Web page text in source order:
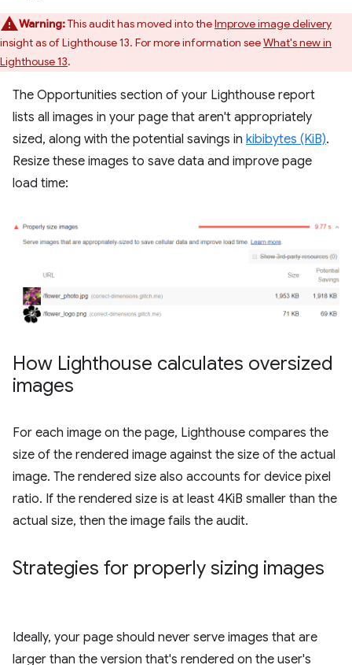
Warning:This audit has moved into theImprove image delivery
insight as of Lighthouse 13. For more information seeWhat's new in
Lighthouse 13.
The Opportunities section of your Lighthouse report
lists all images in your page that aren't appropriately
sized, along with the potential savings in kibibytes (KiB).
Resize these images to save data and improve page
load time:
How Lighthouse calculates oversized
images
For each image on the page, Lighthouse compares the
size of the rendered image against the size of the actual
image. The rendered size also accounts for device pixel
ratio. If the rendered size is at least 4KiB smaller than the
actual size, then the image fails the audit.
Strategies for properly sizing images
Ideally, your page should never serve images that are
larger than the version that's rendered on the user's